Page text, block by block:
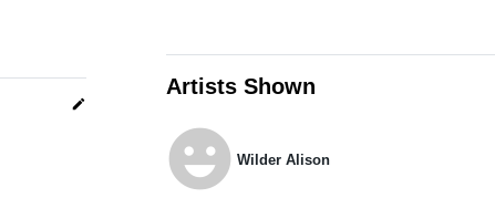
edit
Artists Shown
emoji_emotions Wilder Alison